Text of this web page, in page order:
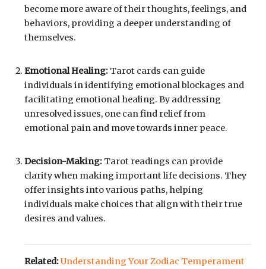
become more aware of their thoughts, feelings, and
behaviors, providing a deeper understanding of
themselves.
Emotional Healing: Tarot cards can guide
individuals in identifying emotional blockages and
facilitating emotional healing. By addressing
unresolved issues, one can find relief from
emotional pain and move towards inner peace.
Decision-Making: Tarot readings can provide
clarity when making important life decisions. They
offer insights into various paths, helping
individuals make choices that align with their true
desires and values.
Related:Understanding Your Zodiac Temperament